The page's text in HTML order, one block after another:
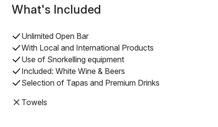
What's Included
Unlimited Open Bar
With Local and International Products
Use of Snorkelling equipment
Included: White Wine & Beers
Selection of Tapas and Premium Drinks
Towels